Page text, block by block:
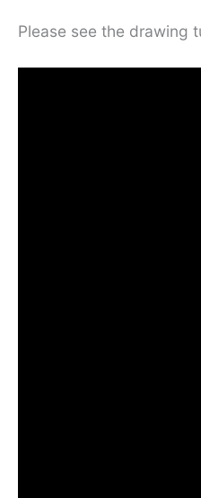
Please see the drawing